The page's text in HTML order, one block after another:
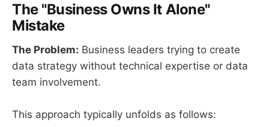
The "Business Owns It Alone"
Mistake
The Problem: Business leaders trying to create
data strategy without technical expertise or data
team involvement.
This approach typically unfolds as follows: